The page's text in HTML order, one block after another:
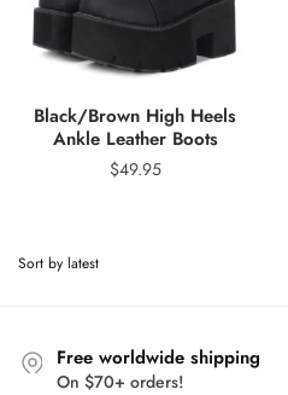
Black/Brown High Heels
Ankle Leather Boots
$49.95
Free worldwide shipping
On $70+ orders!